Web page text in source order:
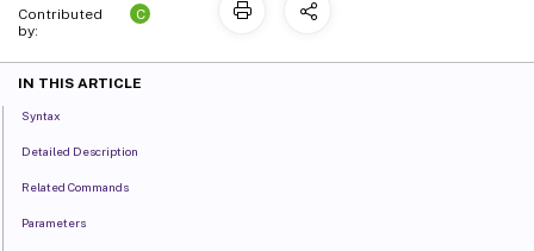
Contributed
by:
C
IN THIS ARTICLE
Syntax
Detailed Description
Related Commands
Parameters